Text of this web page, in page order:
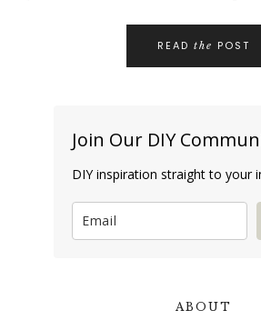
READ the POST
Join Our DIY
DIY inspiration straight to your
ABOUT